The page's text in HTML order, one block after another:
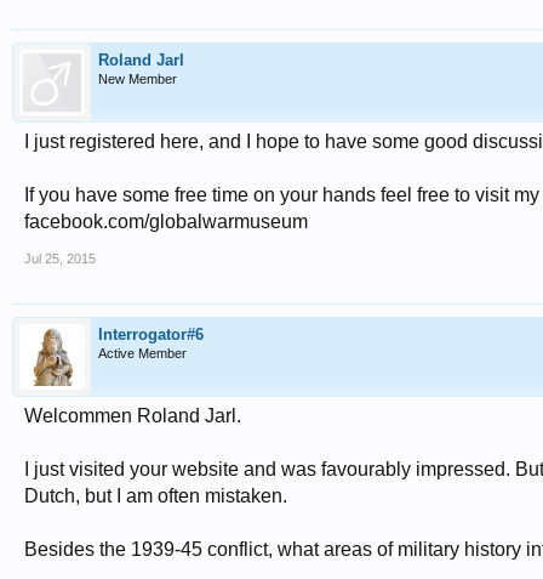
Roland Jarl
New Member
I just registered here, and I hope to have some good
If you have some free time on your hands feel free to visit
facebook.com/globalwarmuseum
Jul 25, 2015
Interrogator#6
Active Member
Welcommen Roland Jarl.
I just visited your website and was favourably impressed.
Dutch, but I am often mistaken.
Besides the 1939-45 conflict, what areas of military history